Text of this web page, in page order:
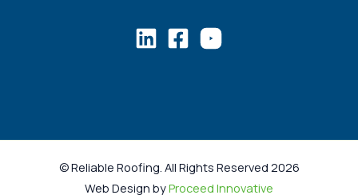
© Reliable Roofing. All Rights Reserved 2026
Web Design byProceed Innovative